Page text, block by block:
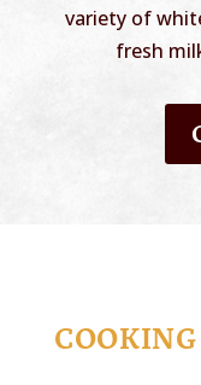
variety of
fresh